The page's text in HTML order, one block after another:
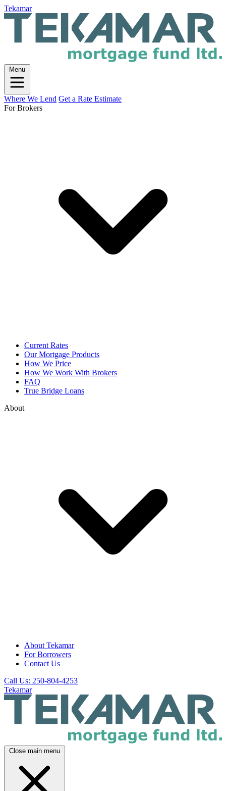
Tekamar
Menu
Where We Lend Get a Rate Estimate
For Brokers
Current Rates
Our Mortgage Products
How We Price
How We Work With Brokers
FAQ
True Bridge Loans
About
About Tekamar
For Borrowers
Contact Us
Call Us: 250-804-4253
Tekamar
Close main menu